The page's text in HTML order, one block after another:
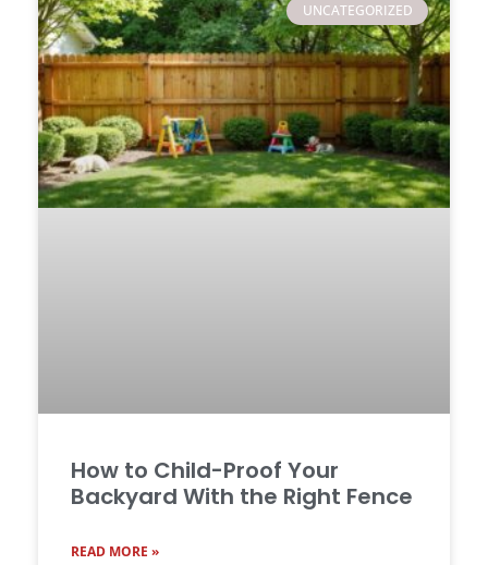
UNCATEGORIZED
How to Child-Proof Your
Backyard With the Right Fence
READ MORE »